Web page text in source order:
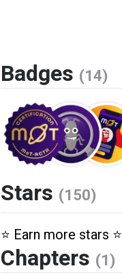
Badges (14)
Stars (150)
⭐️ Earn more stars ⭐️
Chapters (1)